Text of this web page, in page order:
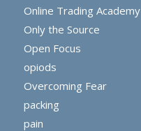
Online Trading Academy
Only the Source
Open Focus
opiods
Overcoming Fear
packing
pain